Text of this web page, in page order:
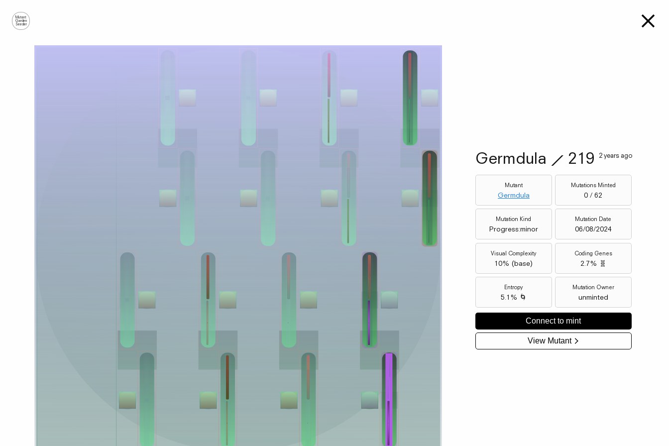
Mutant
Garden
Seeder
Germdula ⟋ 219 2 years ago
Mutant
Germdula
Mutations Minted
0 / 62
Mutation Kind
Progress:minor
Mutation Date
06/08/2024
Visual Complexity
10% (base)
Coding Genes
2.7% 🧬
Entropy
5.1% 🌀
Mutation Owner
unminted
Connect to mint
View Mutant